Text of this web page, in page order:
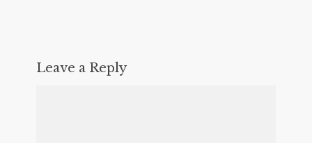
Leave a Reply